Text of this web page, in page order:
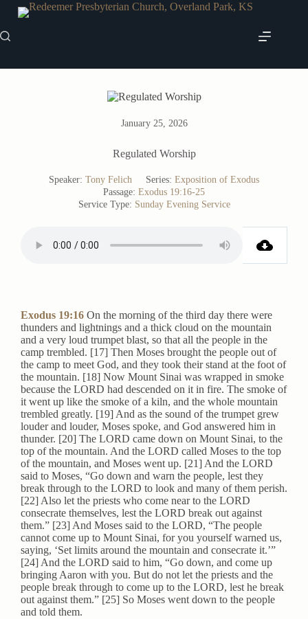
Skip
content
January 25, 2026
Regulated Worship
Speaker: Tony Felich Series: Exposition of Exodus
Passage: Exodus 19:16-25
Service Type: Sunday Evening Service
Exodus 19:16 On the morning of the third day there were
thunders and lightnings and a thick cloud on the mountain
and a very loud trumpet blast, so that all the people in the
camp trembled. [17] Then Moses brought the people out of
the camp to meet God, and they took their stand at the foot of
the mountain. [18] Now Mount Sinai was wrapped in smoke
because the LORD had descended on it in fire. The smoke of
it went up like the smoke of a kiln, and the whole mountain
trembled greatly. [19] And as the sound of the trumpet grew
louder and louder, Moses spoke, and God answered him in
thunder. [20] The LORD came down on Mount Sinai, to the
top of the mountain. And the LORD called Moses to the top
of the mountain, and Moses went up. [21] And the LORD
said to Moses, “Go down and warn the people, lest they
break through to the LORD to look and many of them perish.
[22] Also let the priests who come near to the LORD
consecrate themselves, lest the LORD break out against
them.” [23] And Moses said to the LORD, “The people
cannot come up to Mount Sinai, for you yourself warned us,
saying, ‘Set limits around the mountain and consecrate it.’”
[24] And the LORD said to him, “Go down, and come up
bringing Aaron with you. But do not let the priests and the
people break through to come up to the LORD, lest he break
out against them.” [25] So Moses went down to the people
and told them.